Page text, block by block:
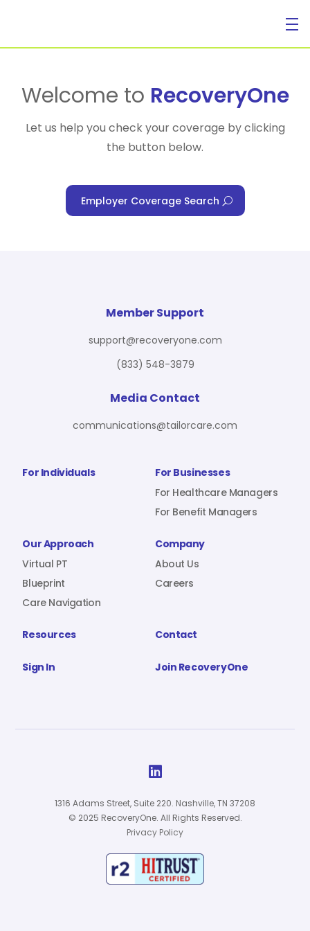
For Individuals
For Benefit Managers
Virtual PT
Company
Sign In
Welcome to RecoveryOne
Let us help you check your coverage by clicking
the button below.
Employer Coverage Search
For Individuals
For Businesses
For Healthcare Managers
For Benefit Managers
Our Approach
Virtual PT
Blueprint
Care Navigation
Company
About Us
Careers
Resources Contact
Sign In Join RecoveryOne
Member Support
support@recoveryone.com
(833) 548-3879
Media Contact
communications@tailorcare.com

1316 Adams Street, Suite 220. Nashville, TN 37208
© 2025 RecoveryOne. All Rights Reserved.
Privacy Policy